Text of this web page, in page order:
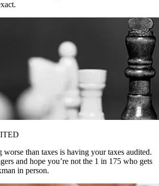
than taxes is having your taxes audited.
and hope you’re not the 1 in 175 who gets
in person.